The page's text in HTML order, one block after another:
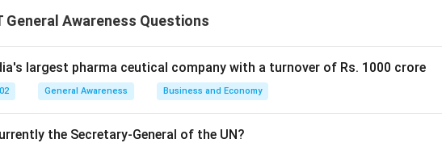
Solution in PDF
General Awareness Questions
largest pharma ceutical company with a turnover of Rs. 1000 crore
General Awareness Business and Economy
the Secretary-General of the UN?